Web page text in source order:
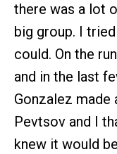
there was a lot
big group. I
could. On the
and in the last
Gonzalez made
Pevtsov and I
knew it would